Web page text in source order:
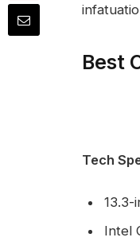
Best
Tech
13.3-
Intel